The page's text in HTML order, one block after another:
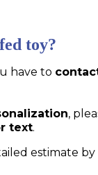
toy?
have to
,
text.
estimate by